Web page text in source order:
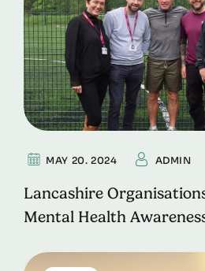
MAY 20. 2024 ADMIN
Lancashire
Mental Health